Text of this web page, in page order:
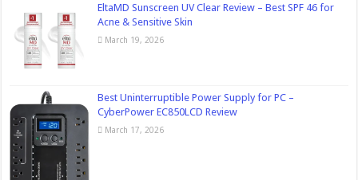
EltaMD Sunscreen UV Clear Review – Best SPF 46 for
Acne & Sensitive Skin
March 19, 2026
Best Uninterruptible Power Supply for PC –
CyberPower EC850LCD Review
March 17, 2026